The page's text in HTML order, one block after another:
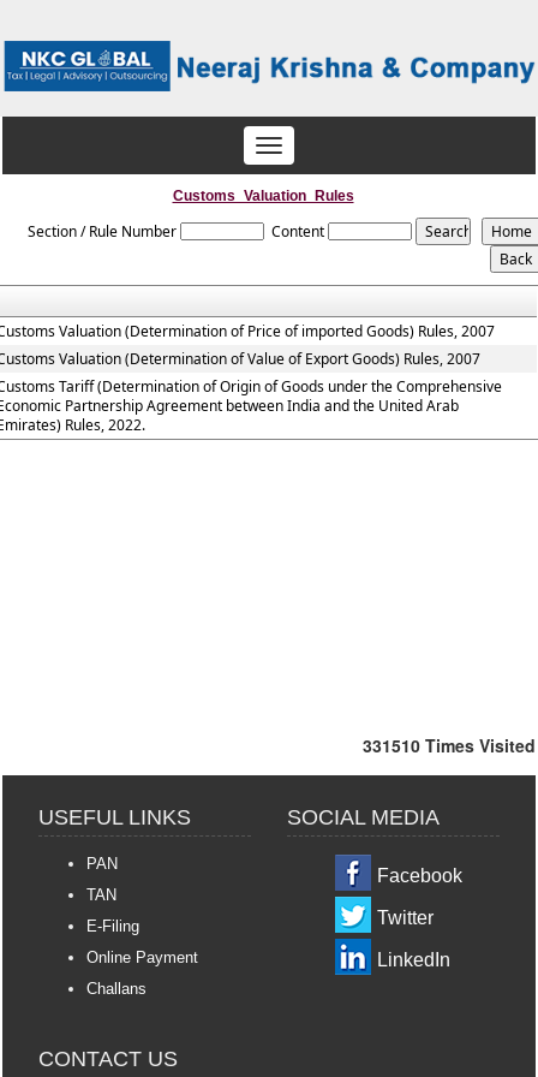
Toggle
navigation
Customs_Valuation_Rules
Section / Rule Number Content
Valuation (Determination of Price of imported Goods) Rules, 2007
Valuation (Determination of Value of Export Goods) Rules, 2007
Tariff (Determination of Origin of Goods under the Comprehensive
Partnership Agreement between India and the United Arab
Rules, 2022.
331510 Times Visited
USEFUL LINKS
PAN
TAN
E-Filing
Online Payment
Challans
SOCIAL MEDIA
Facebook
Twitter
LinkedIn
CONTACT US